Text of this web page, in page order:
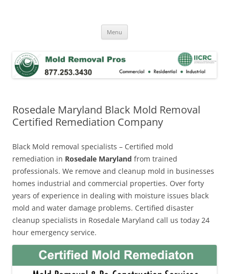
Menu
Rosedale Maryland Black Mold Removal
Certified Remediation Company
Black Mold removal specialists – Certified mold
remediation in Rosedale Maryland from trained
professionals. We remove and cleanup mold in businesses
homes industrial and commercial properties. Over forty
years of experience in dealing with moisture issues black
mold and water damage problems. Certified disaster
cleanup specialists in Rosedale Maryland call us today 24
hour emergency service.